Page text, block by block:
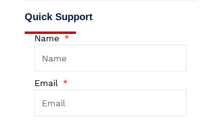
Quick Support
Name
Email